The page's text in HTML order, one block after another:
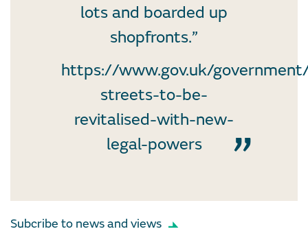
lots and boarded up
shopfronts.”
https://www.gov.uk/
streets-to-be-
revitalised-with-new-
legal-powers
Subcribe to news and views